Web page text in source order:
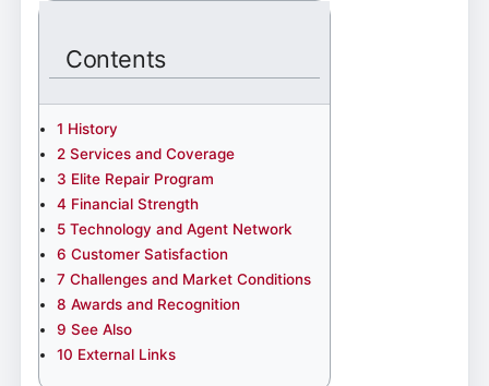
Contents
1 History
2 Services and Coverage
3 Elite Repair Program
4 Financial Strength
5 Technology and Agent Network
6 Customer Satisfaction
7 Challenges and Market Conditions
8 Awards and Recognition
9 See Also
10 External Links